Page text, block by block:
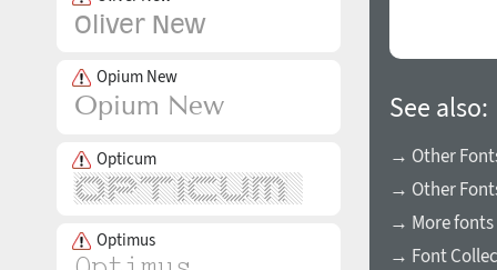
Opium New
Opticum
Optimus
See also:
→ Other
→ Other
→ More fonts
→ Font